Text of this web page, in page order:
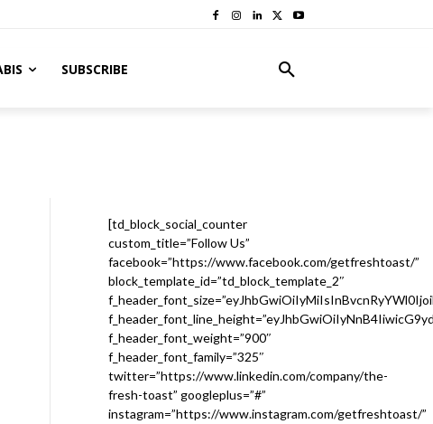
SUBSCRIBE
[td_block_social_counter
custom_title=”Follow Us”
facebook=”https://www.facebook.com/getfreshtoast/”
block_template_id=”td_block_template_2″
f_header_font_weight=”900″
f_header_font_family=”325″
twitter=”https://www.linkedin.com/company/the-
fresh-toast” googleplus=”#”
instagram=”https://www.instagram.com/getfreshtoast/”